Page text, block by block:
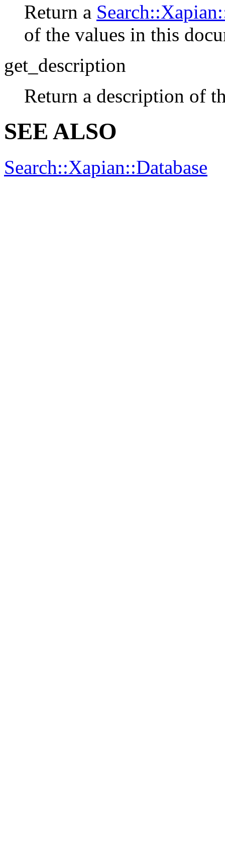
Return a
of the values in this
get_description
Return a description of
SEE ALSO
Search::Xapian::Database